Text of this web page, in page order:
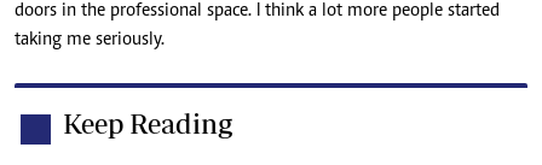
doors in the professional space. I think a lot more people started
taking me seriously.
Keep Reading